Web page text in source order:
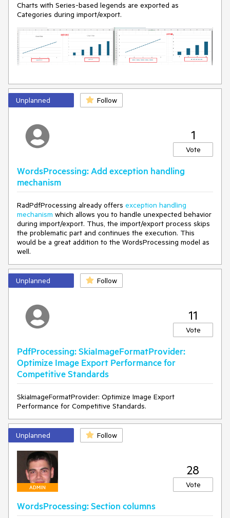
Charts with Series-based legends are exported as
Categories during import/export.
Unplanned Follow
1
Vote
WordsProcessing: Add exception handling
mechanism
RadPdfProcessing already offers exception handling
mechanism which allows you to handle unexpected behavior
during import/export. Thus, the import/export process skips
the problematic part and continues the execution. This
would be a great addition to the WordsProcessing model as
well.
Unplanned Follow
11
Vote
PdfProcessing: SkiaImageFormatProvider:
Optimize Image Export Performance for
Competitive Standards
SkiaImageFormatProvider: Optimize Image Export
Performance for Competitive Standards.
Unplanned Follow
ADMIN
28
Vote
WordsProcessing: Section columns